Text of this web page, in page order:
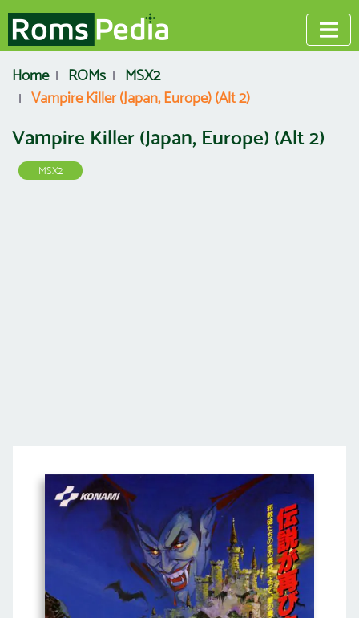
Home ROMs
MSX2
Vampire Killer (Japan, Europe) (Alt 2)
Vampire Killer (Japan, Europe) (Alt 2)
MSX2